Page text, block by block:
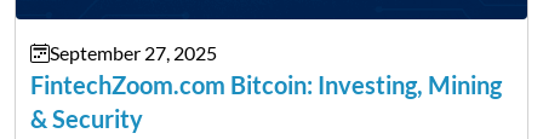
September 27, 2025
FintechZoom.com Bitcoin: Investing, Mining
& Security